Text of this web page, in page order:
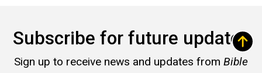
Subscribe for future updates
Sign up to receive news and updates from Bible